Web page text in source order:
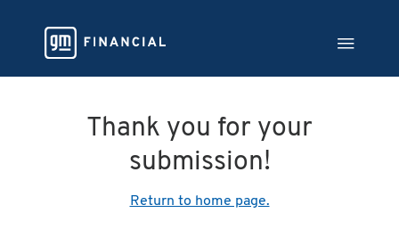
Thank you for your
submission!
Return to home page.